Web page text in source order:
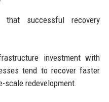
that successful recovery
investment with
tend to recover faster
scale redevelopment.